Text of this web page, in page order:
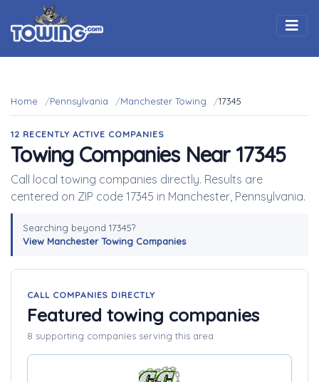
Home Pennsylvania Manchester Towing 17345
12 RECENTLY ACTIVE COMPANIES
Towing Companies Near 17345
Call local towing companies directly. Results are
centered on ZIP code 17345 in Manchester, Pennsylvania.
Searching beyond 17345?
View Manchester Towing Companies
CALL COMPANIES DIRECTLY
Featured towing companies
8 supporting companies serving this area